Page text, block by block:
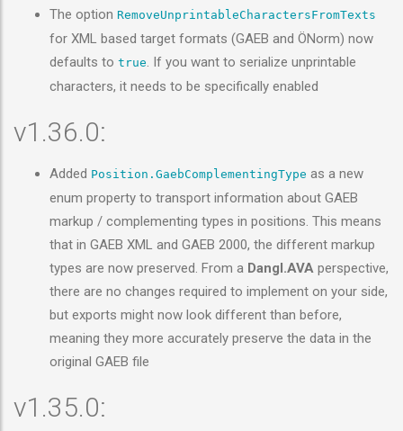
The option RemoveUnprintableCharactersFromTexts
for XML based target formats (GAEB and ÖNorm) now
defaults to true. If you want to serialize unprintable
characters, it needs to be specifically enabled
v1.36.0:
Added Position.GaebComplementingType as a new
enum property to transport information about GAEB
markup / complementing types in positions. This means
that in GAEB XML and GAEB 2000, the different markup
types are now preserved. From a Dangl.AVA perspective,
there are no changes required to implement on your side,
but exports might now look different than before,
meaning they more accurately preserve the data in the
original GAEB file
v1.35.0: